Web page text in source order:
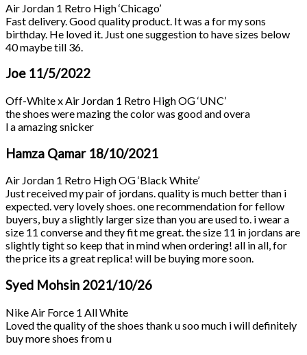
Air Jordan 1 Retro High ‘Chicago’
Fast delivery. Good quality product. It was a for my sons
birthday. He loved it. Just one suggestion to have sizes below
40 maybe till 36.
Joe 11/5/2022
Off-White x Air Jordan 1 Retro High OG ‘UNC’
the shoes were mazing the color was good and overa
l a amazing snicker
Hamza Qamar 18/10/2021
Air Jordan 1 Retro High OG ‘Black White’
Just received my pair of jordans. quality is much better than i
expected. very lovely shoes. one recommendation for fellow
buyers, buy a slightly larger size than you are used to. i wear a
size 11 converse and they fit me great. the size 11 in jordans are
slightly tight so keep that in mind when ordering! all in all, for
the price its a great replica! will be buying more soon.
Syed Mohsin 2021/10/26
Nike Air Force 1 All White
Loved the quality of the shoes thank u soo much i will definitely
buy more shoes from u